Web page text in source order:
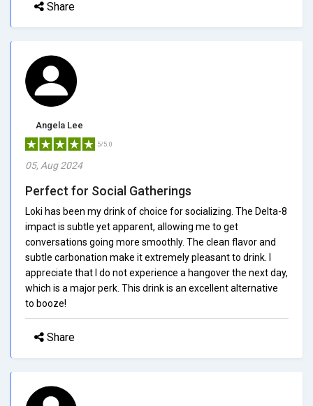
Share
Angela Lee
5/5.0
05, Aug 2024
Perfect for Social Gatherings
Loki has been my drink of choice for socializing. The Delta-8
impact is subtle yet apparent, allowing me to get
conversations going more smoothly. The clean flavor and
subtle carbonation make it extremely pleasant to drink. I
appreciate that I do not experience a hangover the next day,
which is a major perk. This drink is an excellent alternative
to booze!
Share